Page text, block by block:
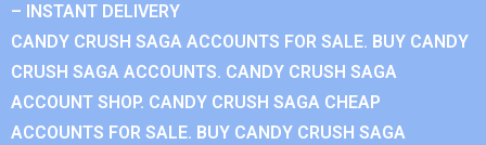
– INSTANT DELIVERY
CANDY CRUSH SAGA ACCOUNTS FOR SALE. BUY CANDY
CRUSH SAGA ACCOUNTS. CANDY CRUSH SAGA
ACCOUNT SHOP. CANDY CRUSH SAGA CHEAP
ACCOUNTS FOR SALE. BUY CANDY CRUSH SAGA